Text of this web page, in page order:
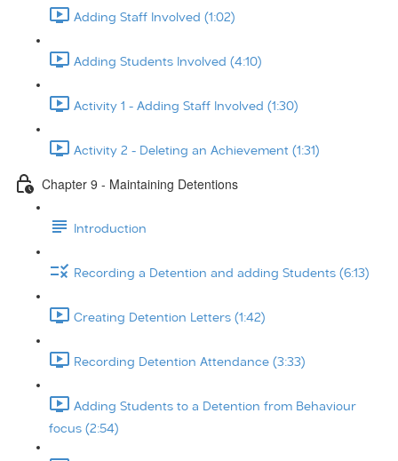
Adding Staff Involved (1:02)
Adding Students Involved (4:10)
Activity 1 - Adding Staff Involved (1:30)
Activity 2 - Deleting an Achievement (1:31)
Chapter 9 - Maintaining Detentions
Introduction
Recording a Detention and adding Students (6:13)
Creating Detention Letters (1:42)
Recording Detention Attendance (3:33)
Adding Students to a Detention from Behaviour
focus (2:54)